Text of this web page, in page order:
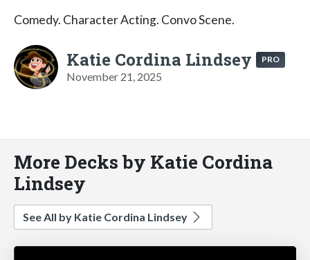
Comedy. Character Acting. Convo Scene.
Katie Cordina Lindsey PRO
November 21, 2025
More Decks by Katie Cordina
Lindsey
See All by Katie Cordina Lindsey